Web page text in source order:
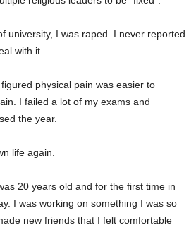
university, I was raped. I never reported
with it.
physical pain was easier to
I failed a lot of my exams and
the year.
life again.
20 years old and for the first time in
I was working on something I was so
new friends that I felt comfortable